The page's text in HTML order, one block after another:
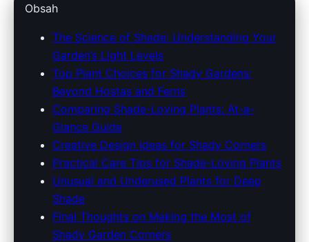
dowlinglandscapes.com
Transform Your Garden: Best
Plants and Tips for Thriving
Shady Spaces
· 9 min read · Author: Redakce
Obsah
The Science of Shade: Understanding Your
Garden’s Light Levels
Top Plant Choices for Shady Gardens:
Beyond Hostas and Ferns
Comparing Shade-Loving Plants: At-a-
Glance Guide
Creative Design Ideas for Shady Corners
Practical Care Tips for Shade-Loving Plants
Unusual and Underused Plants for Deep
Shade
Final Thoughts on Making the Most of
Shady Garden Corners